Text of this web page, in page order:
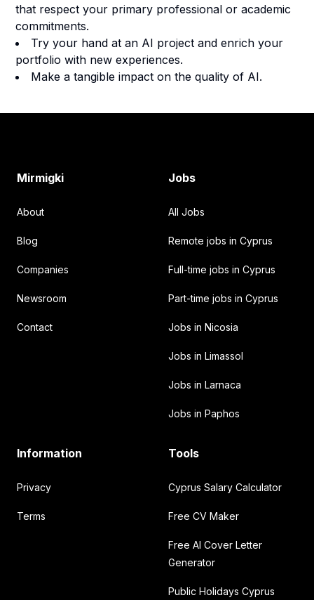
that respect your primary professional or academic
commitments.
Try your hand at an AI project and enrich your
portfolio with new experiences.
Make a tangible impact on the quality of AI.
Mirmigki
About
Blog
Companies
Newsroom
Contact
Jobs
All Jobs
Remote jobs in Cyprus
Full-time jobs in Cyprus
Part-time jobs in Cyprus
Jobs in Nicosia
Jobs in Limassol
Jobs in Larnaca
Jobs in Paphos
Information
Privacy
Terms
Tools
Cyprus Salary Calculator
Free CV Maker
Free AI Cover Letter
Generator
Public Holidays Cyprus